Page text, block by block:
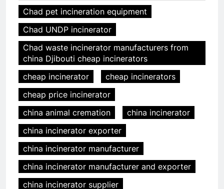
Chad pet incineration equipment
Chad UNDP incinerator
Chad waste incinerator manufacturers from
china Djibouti cheap incinerators
cheap incinerator
cheap incinerators
cheap price incinerator
china animal cremation
china incinerator
china incinerator exporter
china incinerator manufacturer
china incinerator manufacturer and exporter
china incinerator supplier